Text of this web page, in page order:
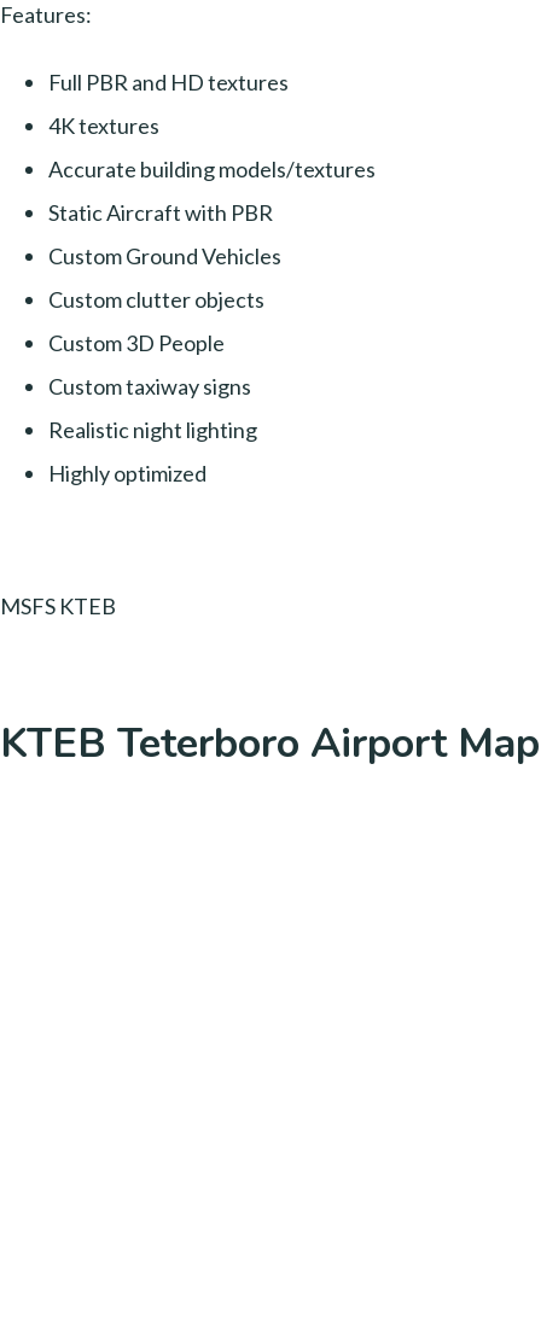
Features:
Full PBR and HD textures
4K textures
Accurate building models/textures
Static Aircraft with PBR
Custom Ground Vehicles
Custom clutter objects
Custom 3D People
Custom taxiway signs
Realistic night lighting
Highly optimized
MSFS KTEB
KTEB Teterboro Airport Map